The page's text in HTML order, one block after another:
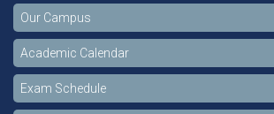
Our Campus
Academic Calendar
Exam Schedule